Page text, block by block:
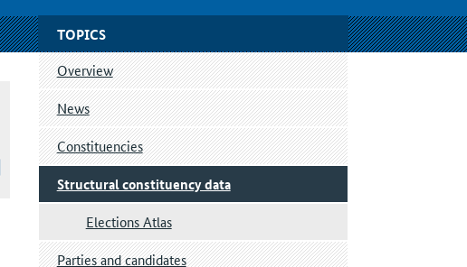
TOPICS
Overview
News
Constituencies
Structural constituency data
Elections Atlas
Parties and candidates